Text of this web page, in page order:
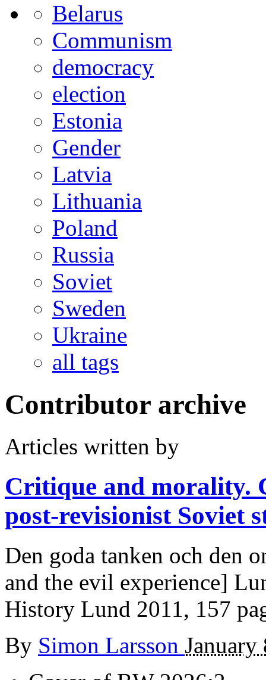
Belarus
Communism
democracy
election
Estonia
Gender
Latvia
Lithuania
Poland
Russia
Soviet
Sweden
Ukraine
all tags
Contributor archive
Articles written by
Critique and morality.
post-revisionist Soviet
Den goda tanken och den
and the evil experience]
History Lund 2011, 157
By Simon Larsson January